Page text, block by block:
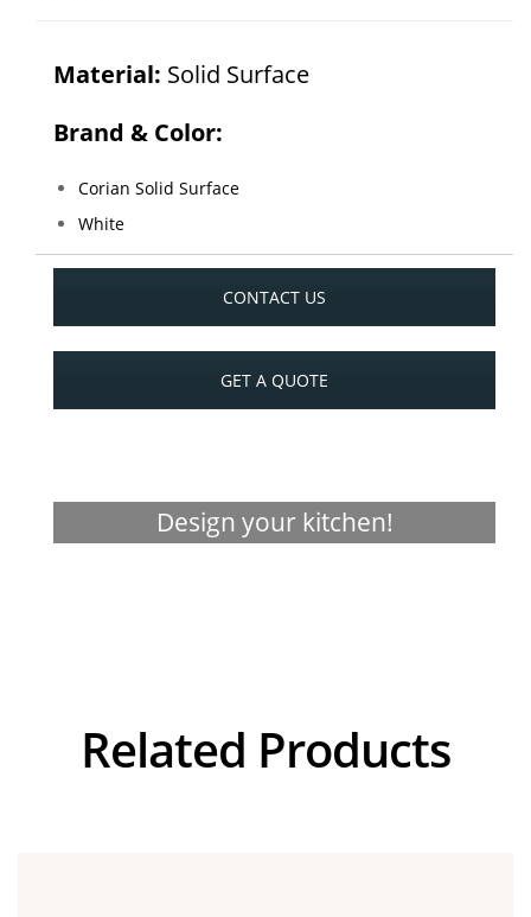
Material: Solid Surface
Brand & Color:
Corian Solid Surface
White
CONTACT US
GET A QUOTE
Design your kitchen!
Related Products